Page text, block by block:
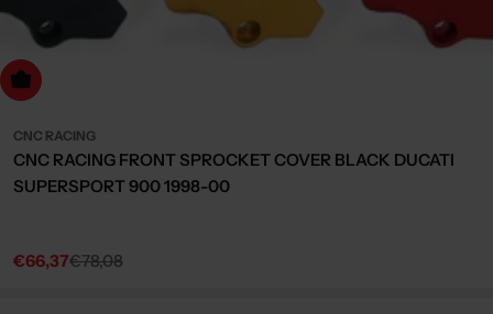
Choose Options
CNC RACING
CNC RACING FRONT SPROCKET COVER BLACK DUCATI
SUPERSPORT 900 1998-00
Sale
€66,37
Regular€78,08